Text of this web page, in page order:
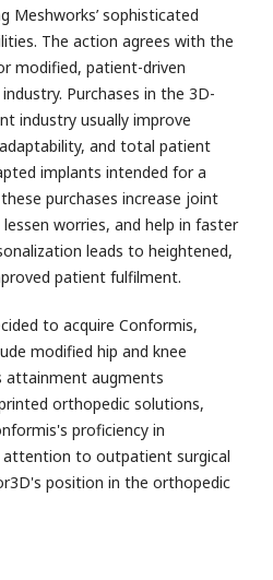
Meshworks’ sophisticated
The action agrees with the
modified, patient-driven
Purchases in the 3D-
industry usually improve
and total patient
implants intended for a
purchases increase joint
worries, and help in faster
leads to heightened,
patient fulfilment.
to acquire Conformis,
modified hip and knee
attainment augments
orthopedic solutions,
proficiency in
attention to outpatient surgical
position in the orthopedic